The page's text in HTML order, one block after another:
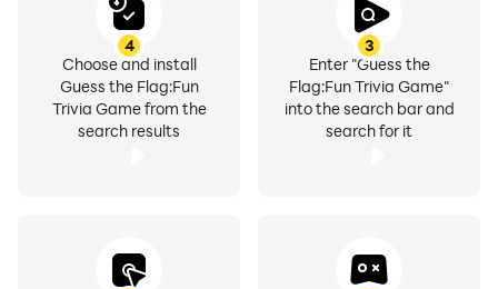
3
Enter "Guess the
Flag:Fun Trivia Game"
into the search bar and
search for it
4
Choose and install
Guess the Flag:Fun
Trivia Game from the
search results